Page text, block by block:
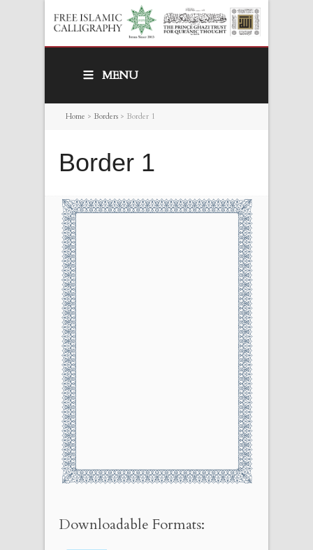
MENU
Home > Borders > Border 1
Border 1
Downloadable Formats: